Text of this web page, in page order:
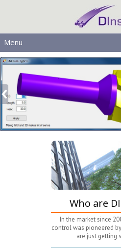
Menu
MAIN
PRODUCTS
DOWNLOADS
SERVICES
HELP
LICENSING
Who are
In the market since
control was pioneered
are just getting